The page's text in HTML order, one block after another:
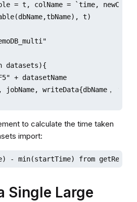
= t, colName = `time,
t)
datasets){
+ datasetName
jobName, writeData{dbName，
to calculate the time taken
import:
- min(startTime) from
Single Large